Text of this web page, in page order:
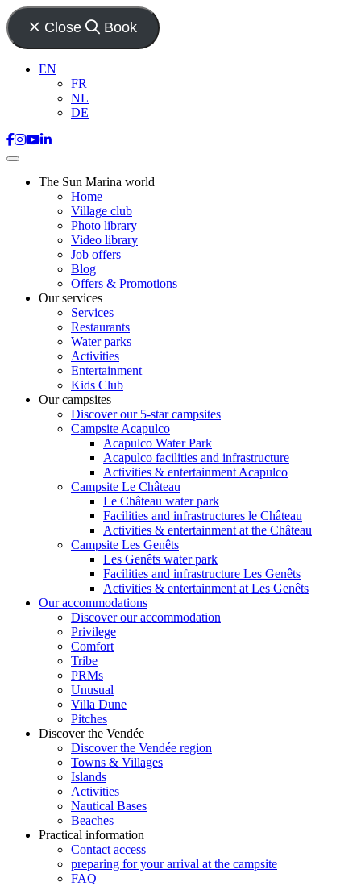
Close Book
EN
FR
NL
DE
The Sun Marina world
Home
Village club
Photo library
Video library
Job offers
Blog
Offers & Promotions
Our services
Services
Restaurants
Water parks
Activities
Entertainment
Kids Club
Our campsites
Discover our 5-star campsites
Campsite Acapulco
Acapulco Water Park
Acapulco facilities and infrastructure
Activities & entertainment Acapulco
Campsite Le Château
Le Château water park
Facilities and infrastructures le Château
Activities & entertainment at the Château
Campsite Les Genêts
Les Genêts water park
Facilities and infrastructure Les Genêts
Activities & entertainment at Les Genêts
Our accommodations
Discover our accommodation
Privilege
Comfort
Tribe
PRMs
Unusual
Villa Dune
Pitches
Discover the Vendée
Discover the Vendée region
Towns & Villages
Islands
Activities
Nautical Bases
Beaches
Practical information
Contact access
preparing for your arrival at the campsite
FAQ